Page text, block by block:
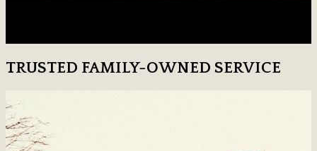
TRUSTED FAMILY-OWNED SERVICE